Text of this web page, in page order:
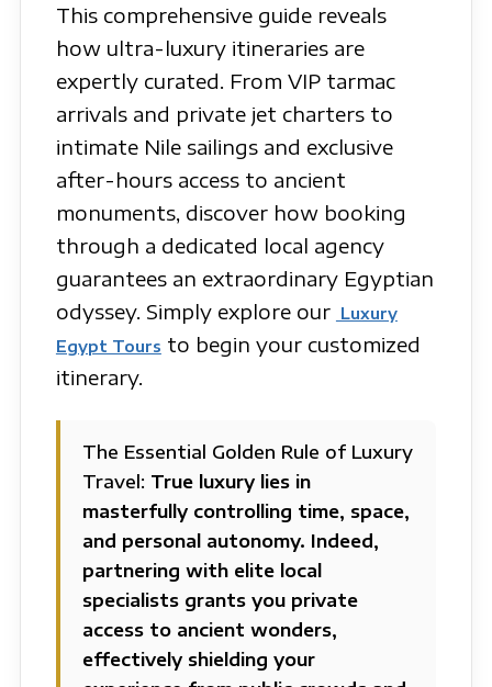
This comprehensive guide reveals
how ultra-luxury itineraries are
expertly curated. From VIP tarmac
arrivals and private jet charters to
intimate Nile sailings and exclusive
after-hours access to ancient
monuments, discover how booking
through a dedicated local agency
guarantees an extraordinary Egyptian
odyssey. Simply explore our Luxury
Egypt Tours to begin your customized
itinerary.
The Essential Golden Rule of Luxury
Travel: True luxury lies in
masterfully controlling time, space,
and personal autonomy. Indeed,
partnering with elite local
specialists grants you private
access to ancient wonders,
effectively shielding your